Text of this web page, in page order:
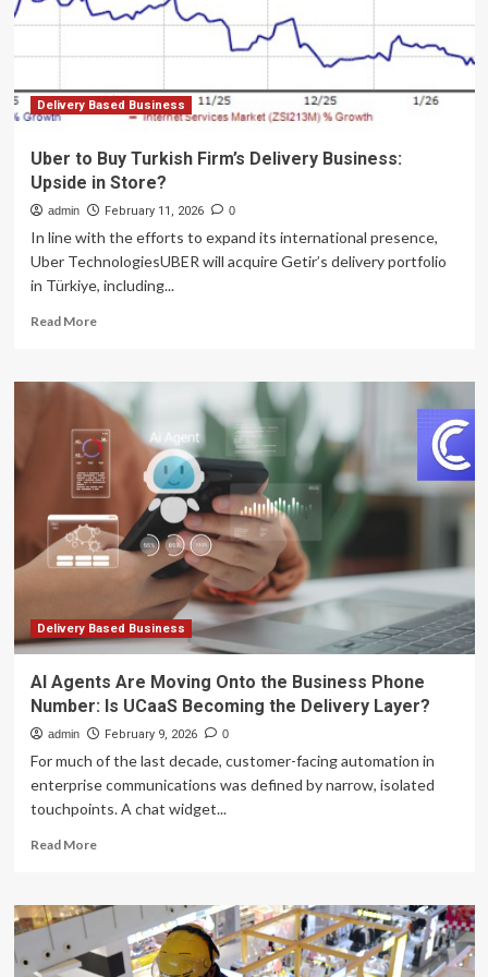
Delivery Based Business
Uber to Buy Turkish Firm’s Delivery Business:
Upside in Store?
admin February 11, 2026 0
In line with the efforts to expand its international presence,
Uber TechnologiesUBER will acquire Getir’s delivery portfolio
in Türkiye, including...
Read MoreRead
Uber
to
Turkish
Firm’s
Delivery
Business:
Upside
in
Store?
Delivery Based Business
AI Agents Are Moving Onto the Business Phone
Number: Is UCaaS Becoming the Delivery Layer?
admin February 9, 2026 0
For much of the last decade, customer-facing automation in
enterprise communications was defined by narrow, isolated
touchpoints. A chat widget...
Read MoreRead
AI
Agents
Are
Moving